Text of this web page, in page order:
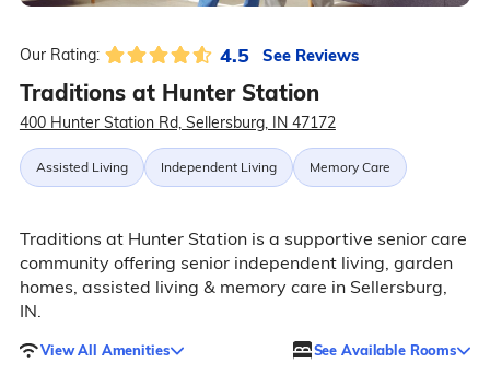
Our Rating: 4.5 See Reviews
Traditions at Hunter Station
400 Hunter Station Rd, Sellersburg, IN 47172
Assisted Living Independent Living Memory Care
Traditions at Hunter Station is a supportive senior care
community offering senior independent living, garden
homes, assisted living & memory care in Sellersburg,
IN.
View All Amenities See Available Rooms